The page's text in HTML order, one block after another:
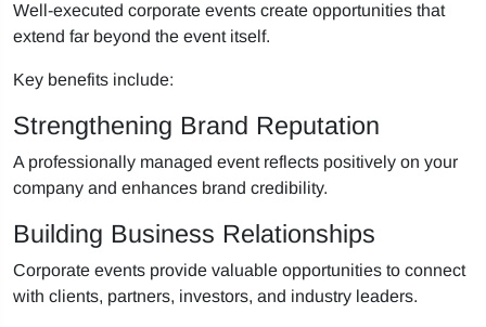
Well-executed corporate events create opportunities that
extend far beyond the event itself.
Key benefits include:
Strengthening Brand Reputation
A professionally managed event reflects positively on your
company and enhances brand credibility.
Building Business Relationships
Corporate events provide valuable opportunities to connect
with clients, partners, investors, and industry leaders.